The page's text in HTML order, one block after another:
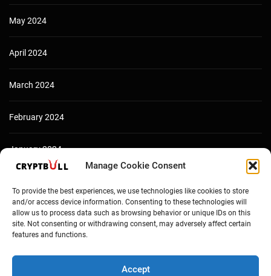
Manage Cookie Consent
To provide the best experiences, we use technologies like cookies to store
and/or access device information. Consenting to these technologies will
allow us to process data such as browsing behavior or unique IDs on this
site. Not consenting or withdrawing consent, may adversely affect certain
features and functions.
Accept
May 2024
April 2024
March 2024
February 2024
January 2024